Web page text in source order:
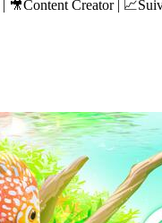
🎥Content Creator |